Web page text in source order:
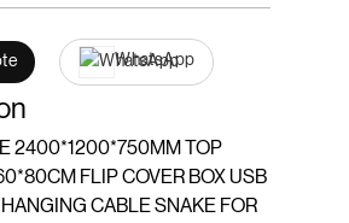
2400*1200*750MM TOP
FLIP COVER BOX USB
CABLE SNAKE FOR
WhatsApp